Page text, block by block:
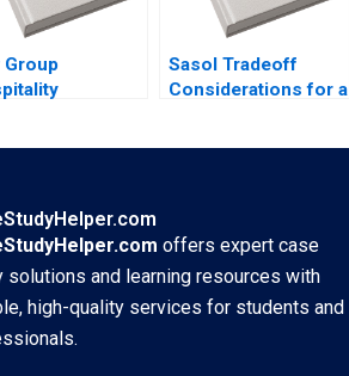
Group
Joaquin
2023
Sasol Tradeoff
Considerations for a
offers expert case
solutions and learning resources with
high-quality services for students and